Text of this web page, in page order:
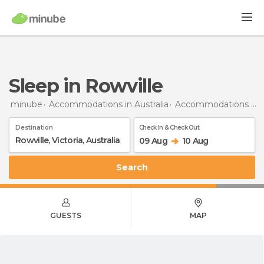
Sleep in Rowville
minube Accommodations in Australia Accommodations in Victoria
Destination Check In & Check Out
09 Aug 10 Aug
Search
GUESTS MAP